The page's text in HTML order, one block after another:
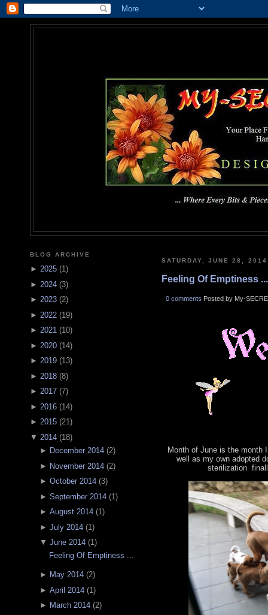
BLOG ARCHIVE
► 2025 (1)
► 2024 (3)
► 2023 (2)
► 2022 (19)
► 2021 (10)
► 2020 (14)
► 2019 (13)
► 2018 (8)
► 2017 (7)
► 2016 (14)
► 2015 (21)
▼ 2014 (18)
► December 2014(2)
► November 2014(2)
► October 2014(3)
► September 2014(1)
► August 2014(1)
► July 2014(1)
▼ June 2014(1)
Feeling Of Emptiness ...
► May 2014(2)
► April 2014(1 )
► March 2014(2)
SATURDAY, JUNE 28, 2014
Feeling Of Emptiness ...
0 comments Posted by My-
Month of June is the month
well as my own adopted
sterilization